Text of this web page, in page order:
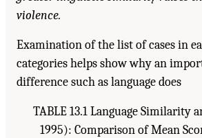
violence.
Examination of the list of cases in
categories helps show why an
difference such as language does
TABLE 13.1 Language Similarity
1995): Comparison of Mean